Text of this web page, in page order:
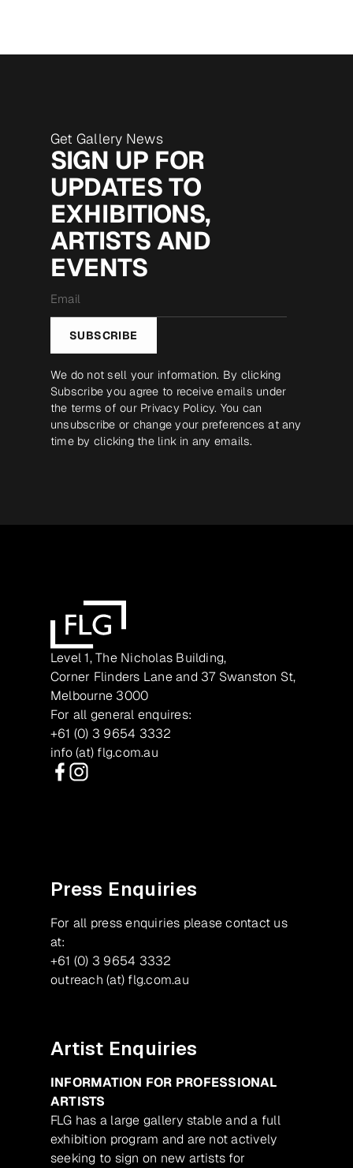
Get Gallery News
SIGN UP FOR
UPDATES TO
EXHIBITIONS,
ARTISTS AND
EVENTS
*
SUBSCRIBE
We do not sell your information. By clicking
Subscribe you agree to receive emails under
the terms of our Privacy Policy. You can
unsubscribe or change your preferences at any
time by clicking the link in any emails.
Level 1, The Nicholas Building,
Corner Flinders Lane and 37 Swanston St,
Melbourne 3000
For all general enquires:
+61 (0) 3 9654 3332
info (at) flg.com.au
Press Enquiries
For all press enquiries please contact us
at:
+61 (0) 3 9654 3332
outreach (at) flg.com.au
Artist Enquiries
INFORMATION FOR PROFESSIONAL
ARTISTS
FLG has a large gallery stable and a full
exhibition program and are not actively
seeking to sign on new artists for